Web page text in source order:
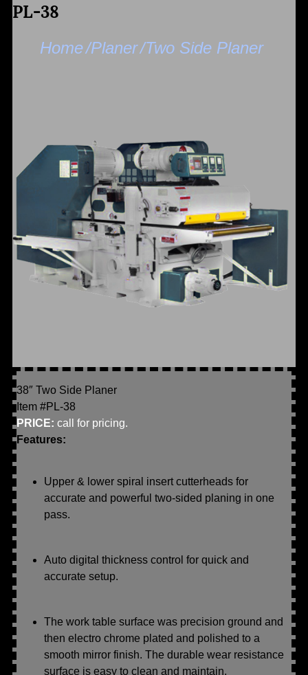
PL-38
Home/Planer/Two Side Planer
38″ Two Side Planer
Item #PL-38
PRICE: call for pricing.
Features:
Upper & lower spiral insert cutterheads for
accurate and powerful two-sided planing in one
pass.
Auto digital thickness control for quick and
accurate setup.
The work table surface was precision ground and
then electro chrome plated and polished to a
smooth mirror finish. The durable wear resistance
surface is easy to clean and maintain.